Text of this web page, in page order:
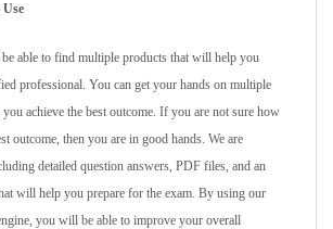
able to find multiple products that will help you
professional. You can get your hands on multiple
achieve the best outcome. If you are not sure how
outcome, then you are in good hands. We are
detailed question answers, PDF files, and an
will help you prepare for the exam. By using our
you will be able to improve your overall